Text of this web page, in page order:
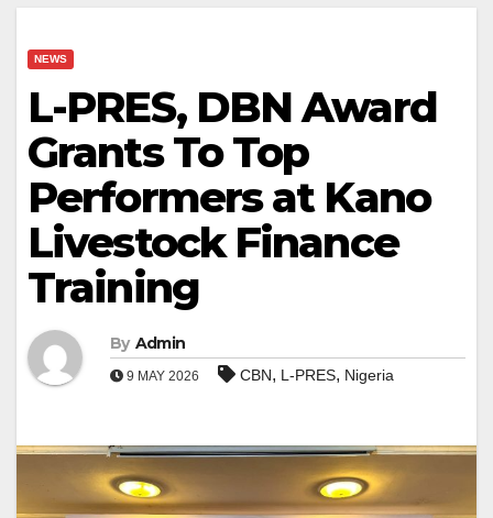
NEWS
L-PRES, DBN Award
Grants To Top
Performers at Kano
Livestock Finance
Training
By Admin
9 MAY 2026 CBN, L-PRES, Nigeria